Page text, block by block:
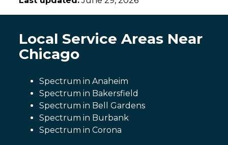
Local Service Areas Near
Chicago
Spectrum in Anaheim
Spectrum in Bakersfield
Spectrum in Bell Gardens
Spectrum in Burbank
Spectrum in Corona